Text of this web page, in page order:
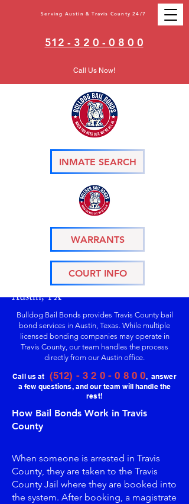
Serving Austin & Travis County 24/7
512 - 3 2 0 - 0 8 0 0
Call Us Now!
INMATE SEARCH
WARRANTS
COURT INFO
Travis County Bail Bonds Services in
Austin, TX
Bulldog Bail Bonds provides Travis County bail
bond services in Austin, Texas. While multiple
licensed bonding companies may operate in
Travis County, our team handles the process
directly from our Austin office.
Call us at (512) - 3 2 0 - 0 8 0 0, answer
a few questions, and our team will handle the
rest!
How Bail Bonds Work in Travis
County
When someone is arrested in Travis
County, they are taken to the Travis
County Jail where they are booked into
the system. After booking, a magistrate